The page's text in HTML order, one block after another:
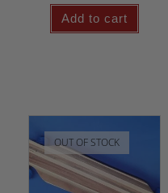
Add to cart
OUT OF STOCK